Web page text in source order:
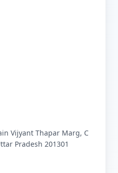
Vijyant Thapar Marg, C
Pradesh 201301